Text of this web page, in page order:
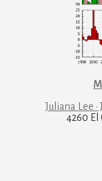
Juliana Lee ·
4260 El